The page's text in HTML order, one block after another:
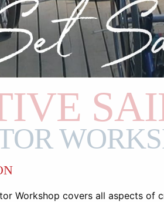
Workshop covers all aspects of